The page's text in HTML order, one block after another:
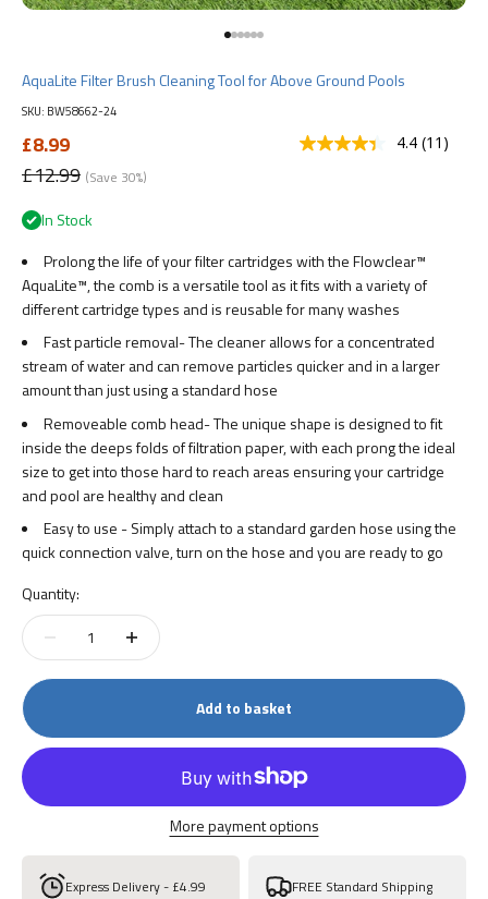
Go to item 1
Go to item 2
Go to item 3
Go to item 4
Go to item 5
Go to item 6
AquaLite Filter Brush Cleaning Tool for Above Ground Pools
SKU: BW58662-24
Sale price
£8.99
Regular price
£12.99 (Save 30%)
4.4 Read
(11)
In Stock
Prolong the life of your filter cartridges with the Flowclear™
AquaLite™, the comb is a versatile tool as it fits with a variety of
different cartridge types and is reusable for many washes
Fast particle removal- The cleaner allows for a concentrated
stream of water and can remove particles quicker and in a larger
amount than just using a standard hose
Removeable comb head- The unique shape is designed to fit
inside the deeps folds of filtration paper, with each prong the ideal
size to get into those hard to reach areas ensuring your cartridge
and pool are healthy and clean
Easy to use - Simply attach to a standard garden hose using the
quick connection valve, turn on the hose and you are ready to go
Quantity:
Add to basket
More payment options
Express Delivery - £4.99
FREE Standard Shipping